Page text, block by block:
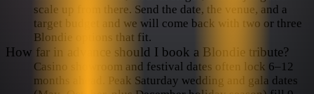
scale up from there. Send the date, the venue, and a
target budget and we will come back with two or three
Blondie options that fit.
How far in advance should I book a Blondie tribute?
Casino showroom and festival dates often lock 6–12
months ahead. Peak Saturday wedding and gala dates